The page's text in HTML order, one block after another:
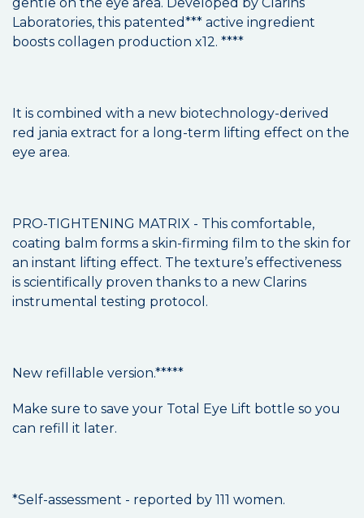
Laboratories, this patented*** active ingredient
boosts collagen production x12. ****
It is combined with a new biotechnology-derived
red jania extract for a long-term lifting effect on the
eye area.
PRO-TIGHTENING MATRIX - This comfortable,
coating balm forms a skin-firming film to the skin for
an instant lifting effect. The texture’s effectiveness
is scientifically proven thanks to a new Clarins
instrumental testing protocol.
New refillable version.*****
Make sure to save your Total Eye Lift bottle so you
can refill it later.
*Self-assessment - reported by 111 women.